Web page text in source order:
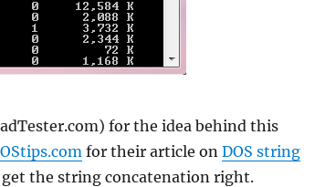
for the idea behind this
for their article on DOS string
the string concatenation right.